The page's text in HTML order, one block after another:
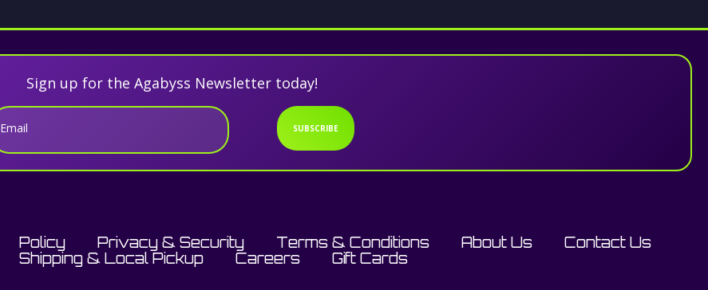
Sign up for the Agabyss Newsletter today!
Email SUBSCRIBE
Policy Privacy & Security Terms & Conditions About Us
Contact Us
Shipping & Local Pickup
Careers Gift Cards